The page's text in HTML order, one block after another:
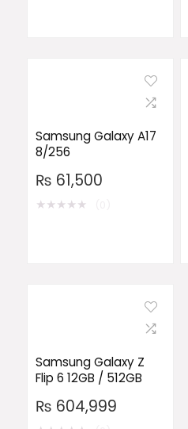
Samsung Galaxy A17
8/256
₨ 61,500
★★★★★
Samsung Galaxy Z
Flip 6 12GB / 512GB
₨ 604,999